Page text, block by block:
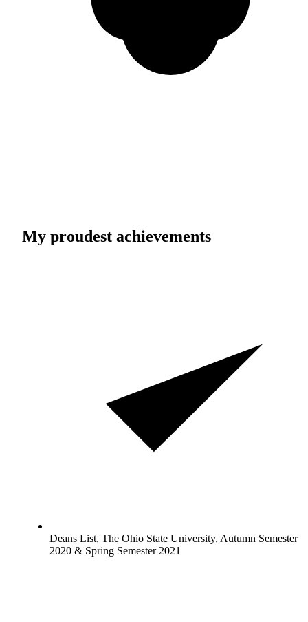
My proudest achievements
Deans List, The Ohio State University, Autumn Semester
2020 & Spring Semester 2021